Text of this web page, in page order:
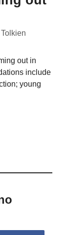
out in
include
young